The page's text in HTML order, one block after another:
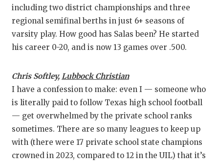
including two district championships and three
regional semifinal berths in just 6+ seasons of
varsity play. How good has Salas been? He started
his career 0-20, and is now 13 games over .500.
Chris Softley, Lubbock Christian
I have a confession to make: even I — someone who
is literally paid to follow Texas high school football
— get overwhelmed by the private school ranks
sometimes. There are so many leagues to keep up
with (there were 17 private school state champions
crowned in 2023, compared to 12 in the UIL) that it’s